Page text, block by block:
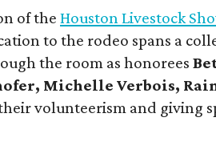
of theHouston Livestock
to the rodeo spans a
the room as honorees
Michelle Verbois,
volunteerism and giving